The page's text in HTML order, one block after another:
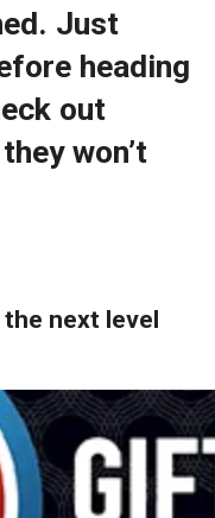
Just
heading
out
won’t
next level